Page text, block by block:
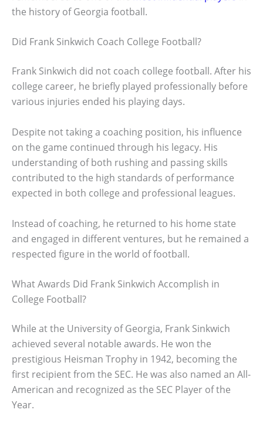
the history of Georgia football.
Did Frank Sinkwich Coach College Football?
Frank Sinkwich did not coach college football. After his
college career, he briefly played professionally before
various injuries ended his playing days.
Despite not taking a coaching position, his influence
on the game continued through his legacy. His
understanding of both rushing and passing skills
contributed to the high standards of performance
expected in both college and professional leagues.
Instead of coaching, he returned to his home state
and engaged in different ventures, but he remained a
respected figure in the world of football.
What Awards Did Frank Sinkwich Accomplish in
College Football?
While at the University of Georgia, Frank Sinkwich
achieved several notable awards. He won the
prestigious Heisman Trophy in 1942, becoming the
first recipient from the SEC. He was also named an All-
American and recognized as the SEC Player of the
Year.